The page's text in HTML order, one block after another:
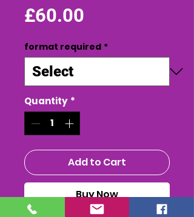
£60.00
format required *
Quantity *
Add to Cart
Buy Now